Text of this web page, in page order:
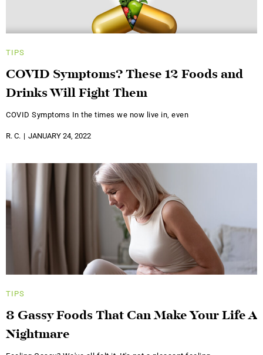
TIPS
COVID Symptoms? These 12 Foods and
Drinks Will Fight Them
COVID Symptoms In the times we now live in, even
R. C. JANUARY 24, 2022
TIPS
8 Gassy Foods That Can Make Your Life A
Nightmare